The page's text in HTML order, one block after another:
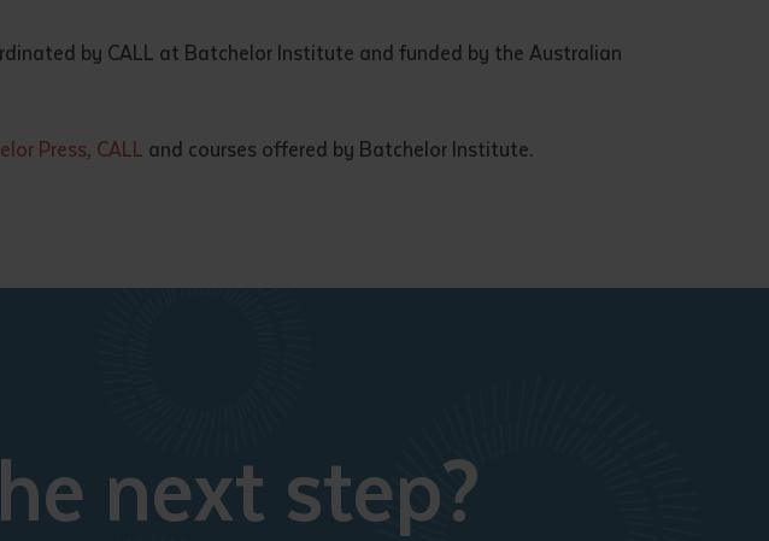
by CALL at Batchelor Institute and funded by the Australian
Press, CALL and courses offered by Batchelor Institute.
next step?